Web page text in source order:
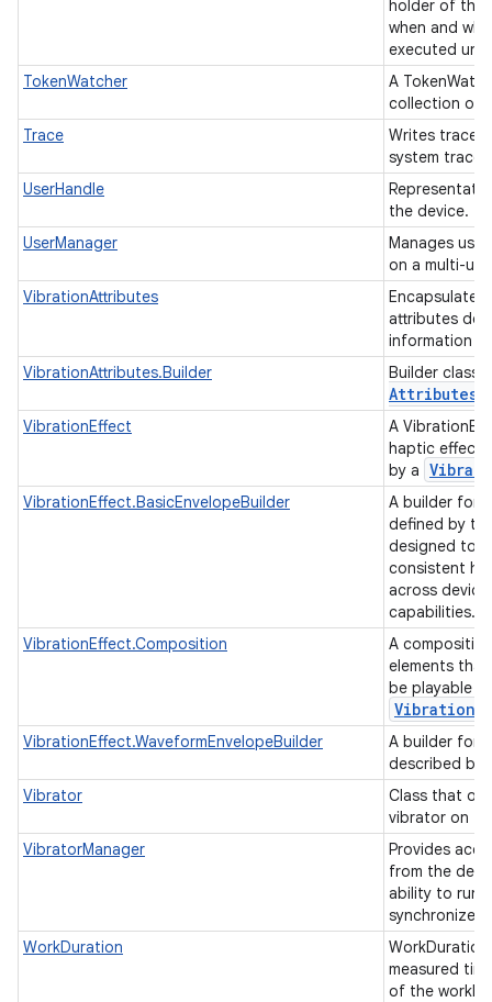
holder of
when and
executed
TokenWatcher
A
collection of
Trace
Writes trace
system trace
UserHandle
the device.
UserManager
Manages
on a multi-
VibrationAttributes
attributes
information
VibrationAttributes.Builder
Builder class
Attributes
VibrationEffect
A
haptic effect
by a
VibrationEffect.BasicEnvelopeBuilder
A builder for
defined by
designed to
consistent
across
capabilities.
VibrationEffect.Composition
A
elements
be playable
Vibration
VibrationEffect.WaveformEnvelopeBuilder
A builder for
described by
Vibrator
Class that
vibrator on
VibratorManager
Provides
from the
ability to run
WorkDuration
measured
of the